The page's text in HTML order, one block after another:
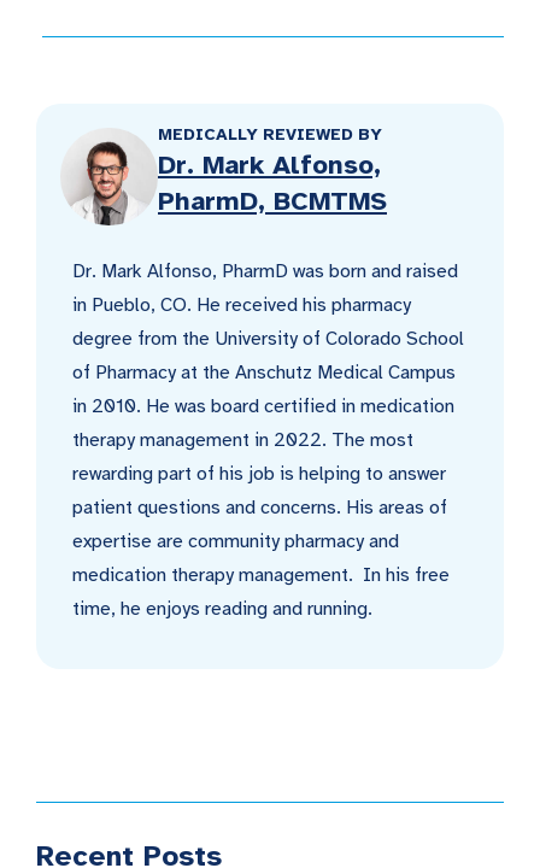
MEDICALLY REVIEWED BY
Dr. Mark Alfonso,
PharmD, BCMTMS
Dr. Mark Alfonso, PharmD was born and raised
in Pueblo, CO. He received his pharmacy
degree from the University of Colorado School
of Pharmacy at the Anschutz Medical Campus
in 2010. He was board certified in medication
therapy management in 2022. The most
rewarding part of his job is helping to answer
patient questions and concerns. His areas of
expertise are community pharmacy and
medication therapy management. In his free
time, he enjoys reading and running.
Recent Posts